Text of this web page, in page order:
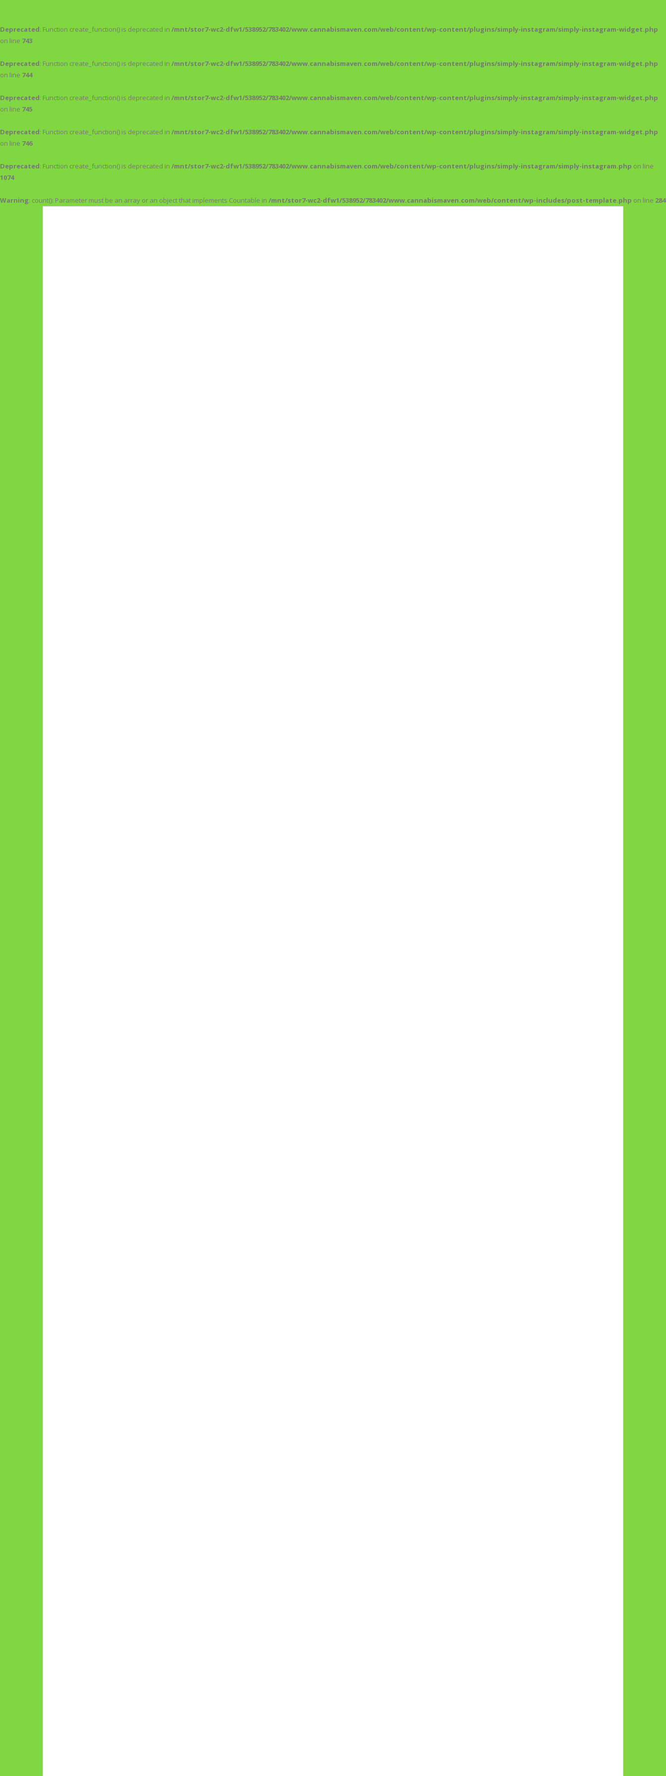
Deprecated: Function create_function() is deprecated in /mnt/stor7-wc2-dfw1/538952/783402/www.cannabismaven.com/web/content/wp-content/plugins/simply-instagram/simply-instagram-widget.php
on line 743
Deprecated: Function create_function() is deprecated in /mnt/stor7-wc2-dfw1/538952/783402/www.cannabismaven.com/web/content/wp-content/plugins/simply-instagram/simply-instagram-widget.php
on line 744
Deprecated: Function create_function() is deprecated in /mnt/stor7-wc2-dfw1/538952/783402/www.cannabismaven.com/web/content/wp-content/plugins/simply-instagram/simply-instagram-widget.php
on line 745
Deprecated: Function create_function() is deprecated in /mnt/stor7-wc2-dfw1/538952/783402/www.cannabismaven.com/web/content/wp-content/plugins/simply-instagram/simply-instagram-widget.php
on line 746
Deprecated: Function create_function() is deprecated in /mnt/stor7-wc2-dfw1/538952/783402/www.cannabismaven.com/web/content/wp-content/plugins/simply-instagram/simply-instagram.php on line
1074
Warning: count(): Parameter must be an array or an object that implements Countable in /mnt/stor7-wc2-dfw1/538952/783402/www.cannabismaven.com/web/content/wp-includes/post-template.php on line 284